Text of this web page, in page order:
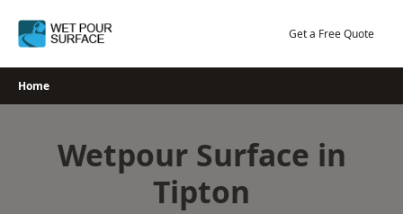
Get a Free Quote
Home
Wetpour Surface in
Tipton